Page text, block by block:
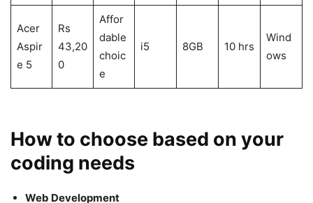
Acer
Aspir
e 5
Rs
43,20
0
Affor
dable
choic
e
i5 8GB 10 hrs
Wind
ows
How to choose based on your
coding needs
Web Development